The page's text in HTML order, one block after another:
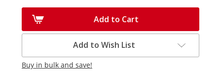
Add to Cart
Add to Wish List
Buy in bulk and save!